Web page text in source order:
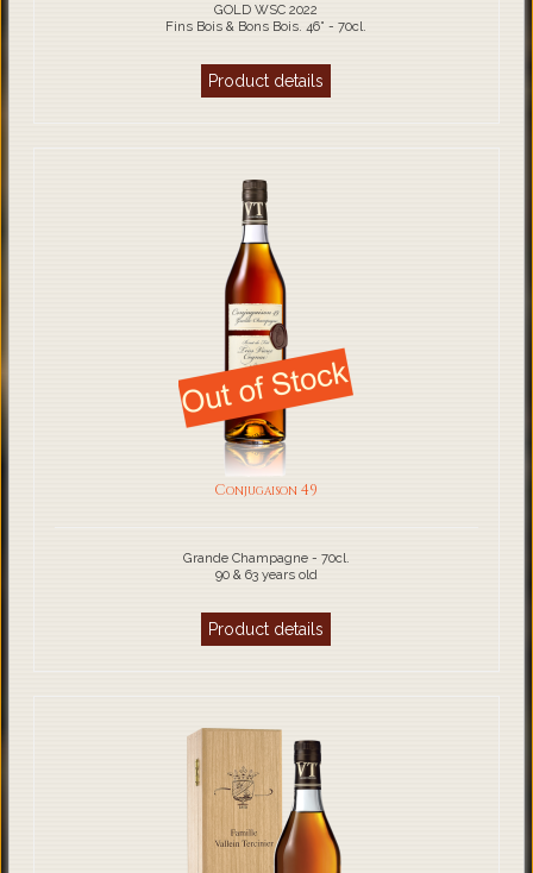
GOLD WSC 2022
Fins Bois & Bons Bois. 46° - 70cl.
Product details
Conjugaison 49
Grande Champagne - 70cl.
90 & 63 years old
Product details